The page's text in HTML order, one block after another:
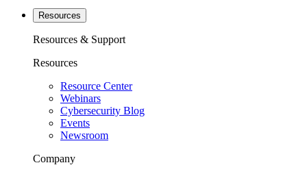
Resources
Resources & Support
Resources
Resource Center
Webinars
Cybersecurity Blog
Events
Newsroom
Company